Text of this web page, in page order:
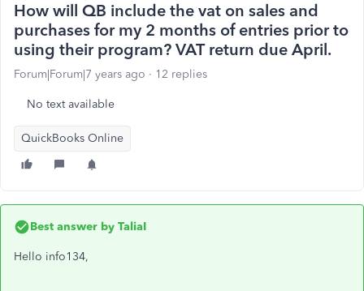
How will QB include the vat on sales and
purchases for my 2 months of entries prior to
using their program? VAT return due April.
Forum|Forum|7 years ago 12 replies
No text available
QuickBooks Online
Best answer by TaliaI
Hello info134,